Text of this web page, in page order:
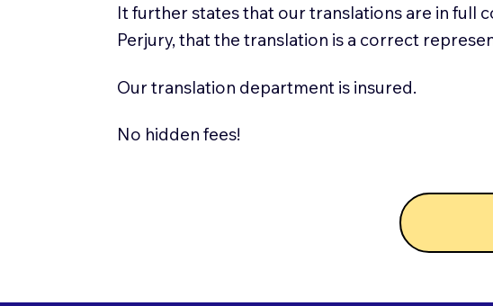
It further states that our translations are in full
Perjury, that the translation is a correct
Our translation department is insured.
No hidden fees!